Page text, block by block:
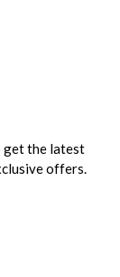
get the latest
offers.